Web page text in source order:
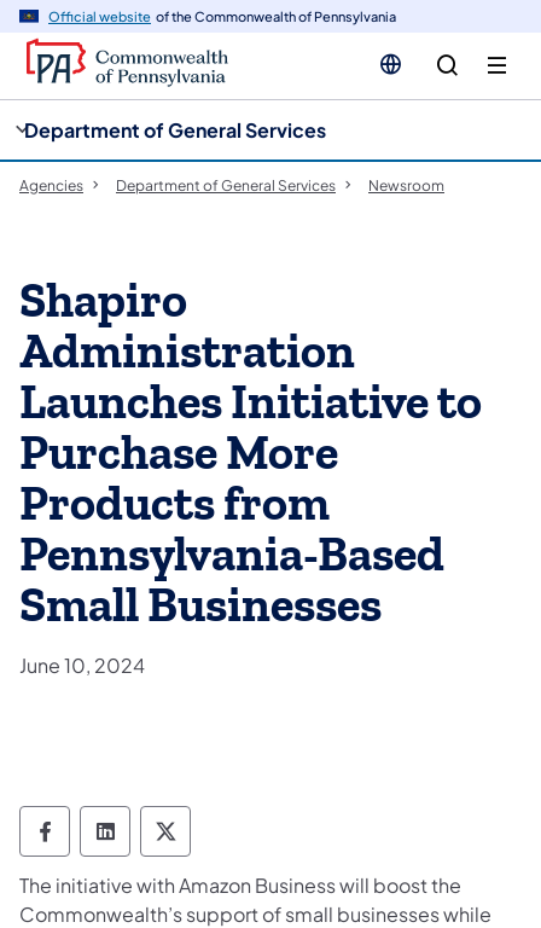
Official website of the Commonwealth of Pennsylvania
Department of General Services
Agencies Department of General Services Newsroom
Shapiro
Administration
Launches Initiative to
Purchase More
Products from
Pennsylvania-Based
Small Businesses
June 10, 2024
Department of General Services Follow on
Department of General Services
Department of General Services
The initiative with Amazon Business will boost the
Commonwealth’s support of small businesses while